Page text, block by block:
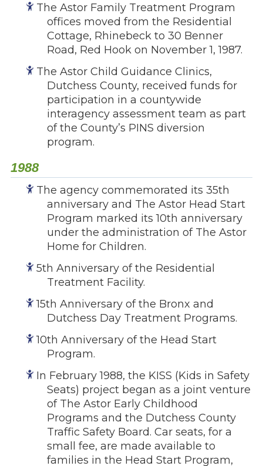
The Astor Family Treatment Program
offices moved from the Residential
Cottage, Rhinebeck to 30 Benner
Road, Red Hook on November 1, 1987.
The Astor Child Guidance Clinics,
Dutchess County, received funds for
participation in a countywide
interagency assessment team as part
of the County’s PINS diversion
program.
1988
The agency commemorated its 35th
anniversary and The Astor Head Start
Program marked its 10th anniversary
under the administration of The Astor
Home for Children.
5th Anniversary of the Residential
Treatment Facility.
15th Anniversary of the Bronx and
Dutchess Day Treatment Programs.
10th Anniversary of the Head Start
Program.
In February 1988, the KISS (Kids in Safety
Seats) project began as a joint venture
of The Astor Early Childhood
Programs and the Dutchess County
Traffic Safety Board. Car seats, for a
small fee, are made available to
families in the Head Start Program,